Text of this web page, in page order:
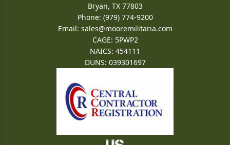
Bryan, TX 77803
Phone: (979) 774-9200
Email: sales@mooremilitaria.com
CAGE: 5PWP2
NAICS: 454111
DUNS: 039301697